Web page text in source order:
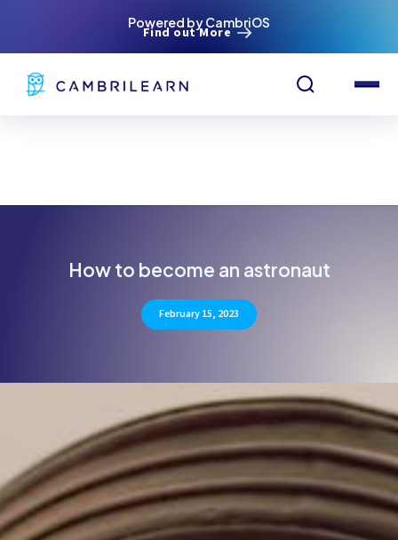
Powered by CambriOS
Find out More
How to become an astronaut
February 15, 2023